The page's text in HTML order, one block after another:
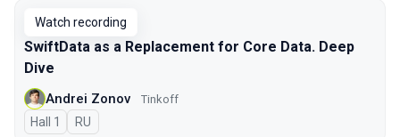
Watch recording
SwiftData as a Replacement for Core Data. Deep
Dive
Andrei Zonov Tinkoff
Hall 1 In Russian
RU